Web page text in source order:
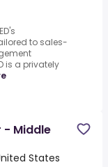
to sales-
is a privately
- Middle
States